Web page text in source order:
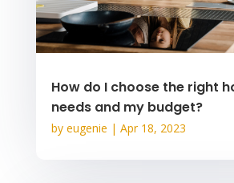
How do I choose the right
needs and my budget?
by eugenie | Apr 18, 2023